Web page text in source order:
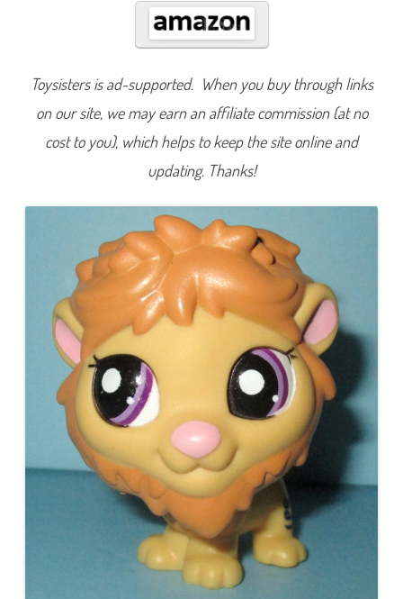
Toysisters is ad-supported. When you buy through links
on our site, we may earn an affiliate commission (at no
cost to you), which helps to keep the site online and
updating. Thanks!